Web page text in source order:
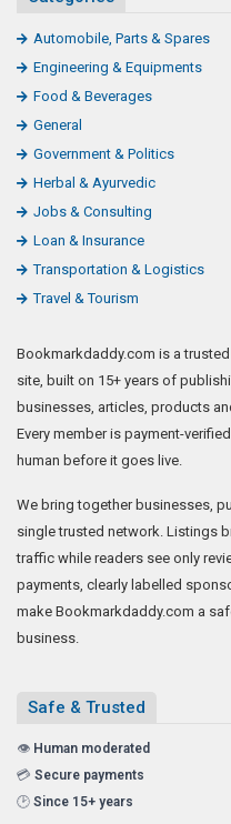
Automobile, Parts & Spares
Engineering & Equipments
Food & Beverages
General
Government & Politics
Herbal & Ayurvedic
Jobs & Consulting
Loan & Insurance
Transportation & Logistics
Travel & Tourism
Bookmarkdaddy.com is a
site, built on 15+ years of
businesses, articles, products
Every member is payment-
human before it goes live.
We bring together businesses,
single trusted network. Listings
traffic while readers see only
payments, clearly labelled
make Bookmarkdaddy.com a
business.
Safe & Trusted
👁️ Human moderated
💳 Secure payments
🕑 Since 15+ years